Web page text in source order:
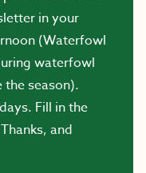
in your
(Waterfowl
waterfowl
season).
Fill in the
and